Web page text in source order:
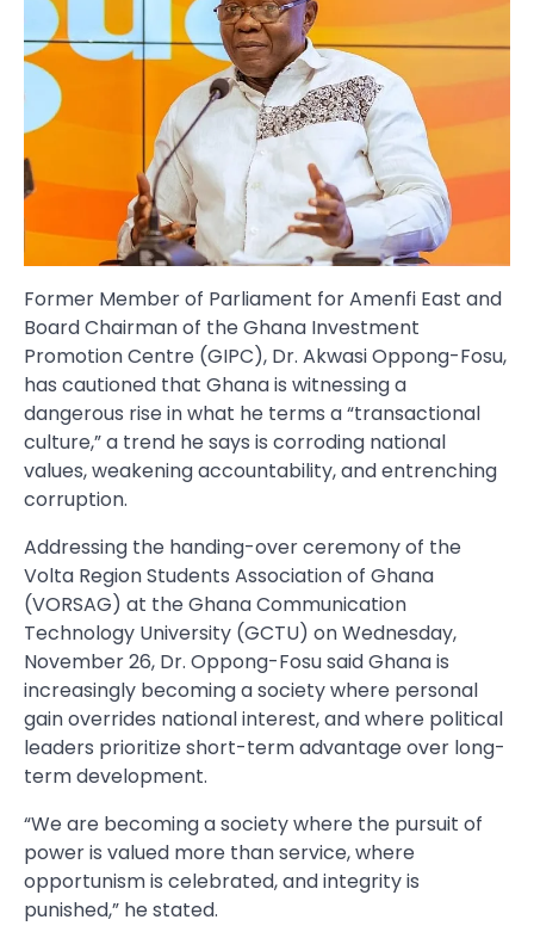
Former Member of Parliament for Amenfi East and
Board Chairman of the Ghana Investment
Promotion Centre (GIPC), Dr. Akwasi Oppong-Fosu,
has cautioned that Ghana is witnessing a
dangerous rise in what he terms a “transactional
culture,” a trend he says is corroding national
values, weakening accountability, and entrenching
corruption.
Addressing the handing-over ceremony of the
Volta Region Students Association of Ghana
(VORSAG) at the Ghana Communication
Technology University (GCTU) on Wednesday,
November 26, Dr. Oppong-Fosu said Ghana is
increasingly becoming a society where personal
gain overrides national interest, and where political
leaders prioritize short-term advantage over long-
term development.
“We are becoming a society where the pursuit of
power is valued more than service, where
opportunism is celebrated, and integrity is
punished,” he stated.